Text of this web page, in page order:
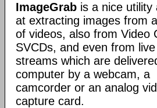
ImageGrab is a nice utility
at extracting images from
of videos, also from Video
SVCDs, and even from
streams which are
computer by a webcam, a
camcorder or an analog
capture card.